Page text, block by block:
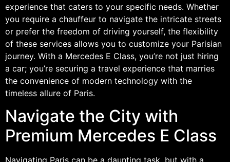
experience that caters to your specific needs. Whether
you require a chauffeur to navigate the intricate streets
or prefer the freedom of driving yourself, the flexibility
of these services allows you to customize your Parisian
journey. With a Mercedes E Class, you’re not just hiring
a car; you’re securing a travel experience that marries
the convenience of modern technology with the
timeless allure of Paris.
Navigate the City with
Premium Mercedes E Class
Navigating Paris can be a daunting task, but with a